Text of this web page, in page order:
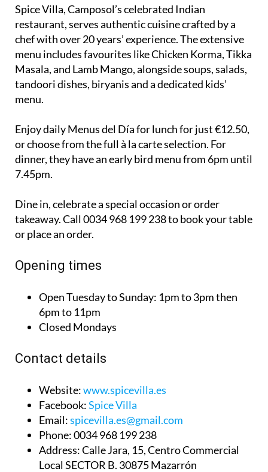
Spice Villa, Camposol’s celebrated Indian
restaurant, serves authentic cuisine crafted by a
chef with over 20 years’ experience. The extensive
menu includes favourites like Chicken Korma, Tikka
Masala, and Lamb Mango, alongside soups, salads,
tandoori dishes, biryanis and a dedicated kids’
menu.
Enjoy daily Menus del Día for lunch for just €12.50,
or choose from the full à la carte selection. For
dinner, they have an early bird menu from 6pm until
7.45pm.
Dine in, celebrate a special occasion or order
takeaway. Call 0034 968 199 238 to book your table
or place an order.
Opening times
Open Tuesday to Sunday: 1pm to 3pm then
6pm to 11pm
Closed Mondays
Contact details
Website:www.spicevilla.es
Facebook:Spice Villa
Email:spicevilla.es@gmail.com
Phone:0034 968 199 238
Address:Calle Jara, 15, Centro Commercial
Local SECTOR B. 30875 Mazarrón